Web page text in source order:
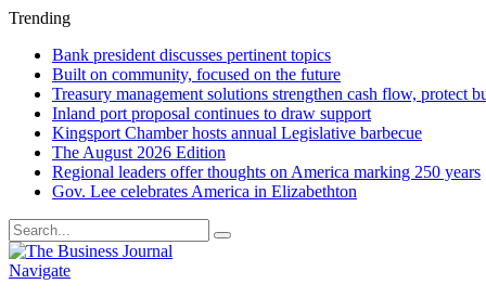
Trending
Bank president discusses pertinent topics
Built on community, focused on the future
Treasury management solutions strengthen cash flow, protect
Inland port proposal continues to draw support
Kingsport Chamber hosts annual Legislative barbecue
The August 2026 Edition
Regional leaders offer thoughts on America marking 250 years
Gov. Lee celebrates America in Elizabethton
Navigate